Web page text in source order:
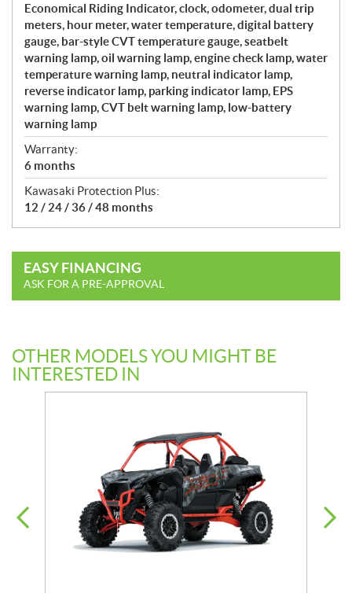
Economical Riding Indicator, clock, odometer, dual trip
meters, hour meter, water temperature, digital battery
gauge, bar-style CVT temperature gauge, seatbelt
warning lamp, oil warning lamp, engine check lamp, water
temperature warning lamp, neutral indicator lamp,
reverse indicator lamp, parking indicator lamp, EPS
warning lamp, CVT belt warning lamp, low-battery
warning lamp
Warranty:
6 months
Kawasaki Protection Plus:
12 / 24 / 36 / 48 months
EASY FINANCING
ASK FOR A PRE-APPROVAL
OTHER MODELS YOU MIGHT BE
INTERESTED IN